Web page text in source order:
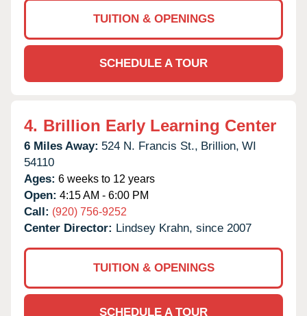
TUITION & OPENINGS
SCHEDULE A TOUR
4. Brillion Early Learning Center
6 Miles Away: 524 N. Francis St., Brillion, WI
54110
Ages: 6 weeks to 12 years
Open: 4:15 AM - 6:00 PM
Call: (920) 756-9252
Center Director: Lindsey Krahn, since 2007
TUITION & OPENINGS
SCHEDULE A TOUR